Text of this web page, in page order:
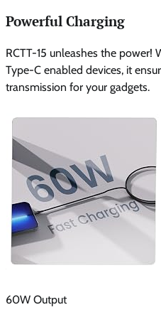
Powerful Charging
RCTT-15 unleashes the power!
Type-C enabled devices, it
transmission for your gadgets.
60W Output